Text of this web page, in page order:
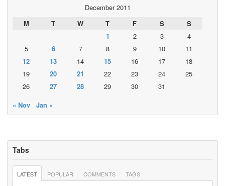
December 2011
M
T W T F S
S
1
2 3
4
5
6 7 8 9 10
11
12
13 14 15 16 17
18
19
20 21 22 23 24
25
26
27 28 29 30
31
« Nov
Jan »
Tabs
LATEST POPULAR COMMENTS TAGS